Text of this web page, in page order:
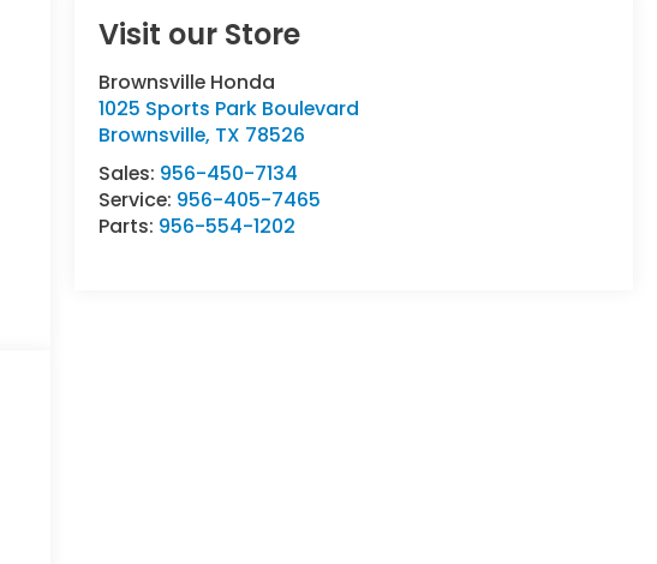
Visit our Store
Brownsville Honda
1025 Sports Park Boulevard
Brownsville, TX 78526
Sales: 956-450-7134
Service: 956-405-7465
Parts: 956-554-1202